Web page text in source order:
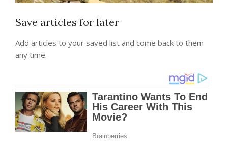
Save articles for later
Add articles to your saved list and come back to them
any time.